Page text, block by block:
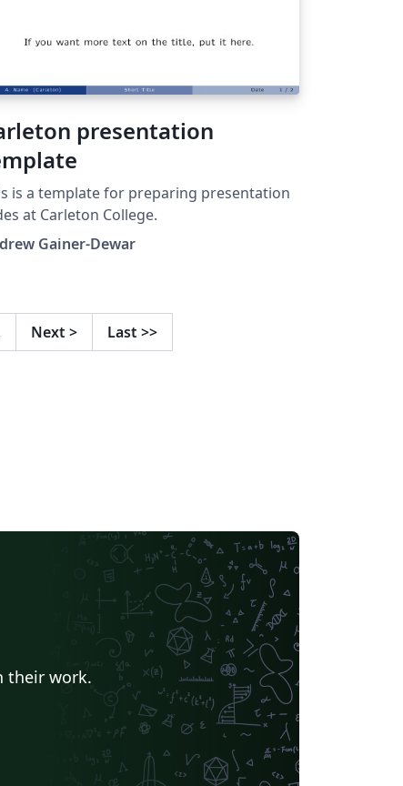
presentation
is a template for preparing presentation
at Carleton College.
Gainer-Dewar
Next > Last >>
their work.